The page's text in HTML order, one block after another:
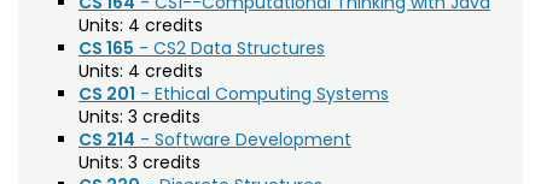
Free Online Courses
Osher Lifelong Learning Institute
My Account
My Courses
Animal Science (ANEQ)
Anthropology (ANTH)
Apparel and Merchandising (AM)
Applied Statistics (STAA)
Units: 4 credits
CS 165 - CS2 Data Structures
Units: 4 credits
CS 201 - Ethical Computing Systems
Units: 3 credits
CS 214 - Software Development
Units: 3 credits